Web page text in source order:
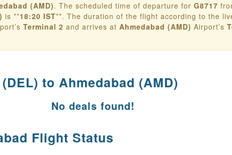
(AMD). The scheduled time of departure for G8717
is **18:20 IST**. The duration of the flight according to the
Terminal 2 and arrives at Ahmedabad (AMD) Airport’s
to Ahmedabad (AMD)
No deals found!
Flight Status